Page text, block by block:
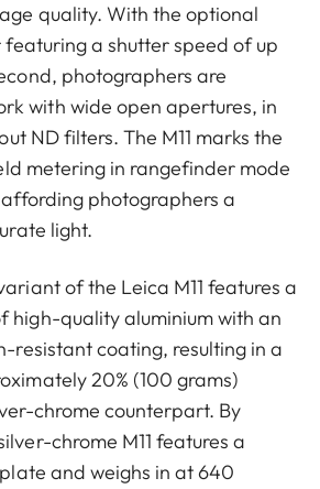
quality. With the optional
a shutter speed of up
photographers are
with wide open apertures, in
ND filters. The M11 marks the
metering in rangefinder mode
photographers a
light.
of the Leica M11 features a
high-quality aluminium with an
resistant coating, resulting in a
20% (100 grams)
chrome counterpart. By
chrome M11 features a
and weighs in at 640